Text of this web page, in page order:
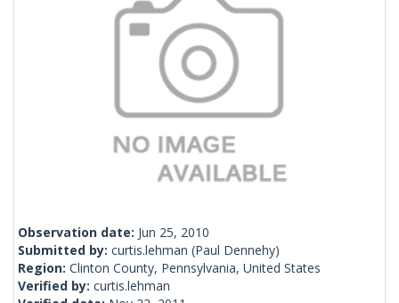
Observation date: Jun 25, 2010
Submitted by: curtis.lehman (Paul Dennehy)
Region: Clinton County, Pennsylvania, United States
Verified by: curtis.lehman